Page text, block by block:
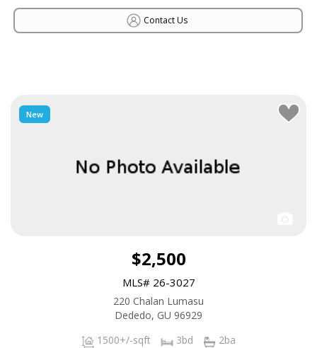
Contact Us
New
$2,500
MLS# 26-3027
220 Chalan Lumasu
Dededo, GU 96929
1500+/-sqft
3bd 2ba